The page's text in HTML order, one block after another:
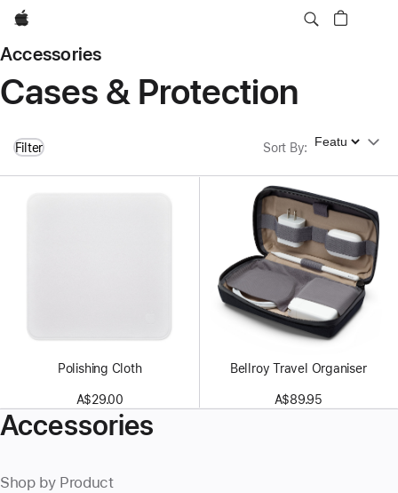
Apple
Accessories
Cases & Protection
Filter Sort By: Sort By
Polishing Cloth
A$29.00
Bellroy Travel Organiser
A$89.95
Accessories
Shop by Product